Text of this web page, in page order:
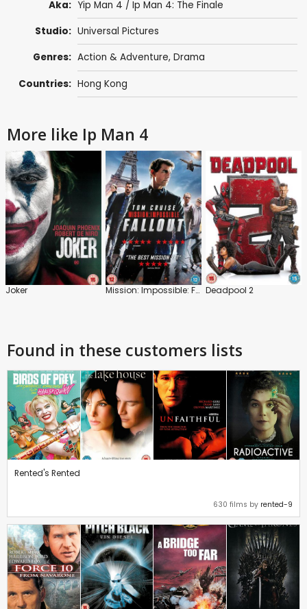
Aka: Yip Man 4 / Ip Man 4: The Finale
Studio: Universal Pictures
Genres: Action & Adventure, Drama
Countries: Hong Kong
More like Ip Man 4
Joker Mission: Impossible: Fallout Deadpool 2
Found in these customers lists
Rented's Rented
630 films by rented-9